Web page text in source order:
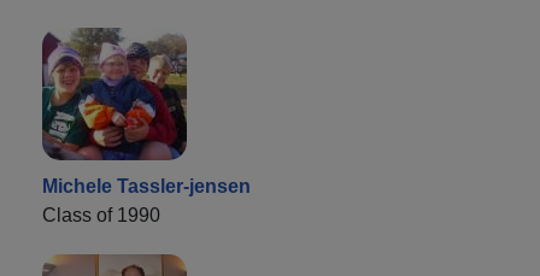
Michele Tassler-jensen
Class of 1990